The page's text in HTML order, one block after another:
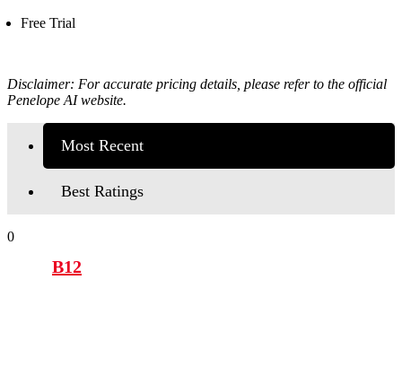
Free Trial
Disclaimer: For accurate pricing details, please refer to the official
Penelope AI website.
Most Recent
Best Ratings
0
B12